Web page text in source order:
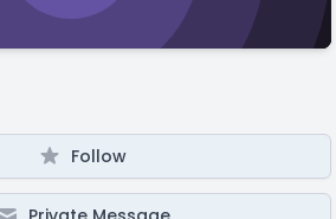
Follow